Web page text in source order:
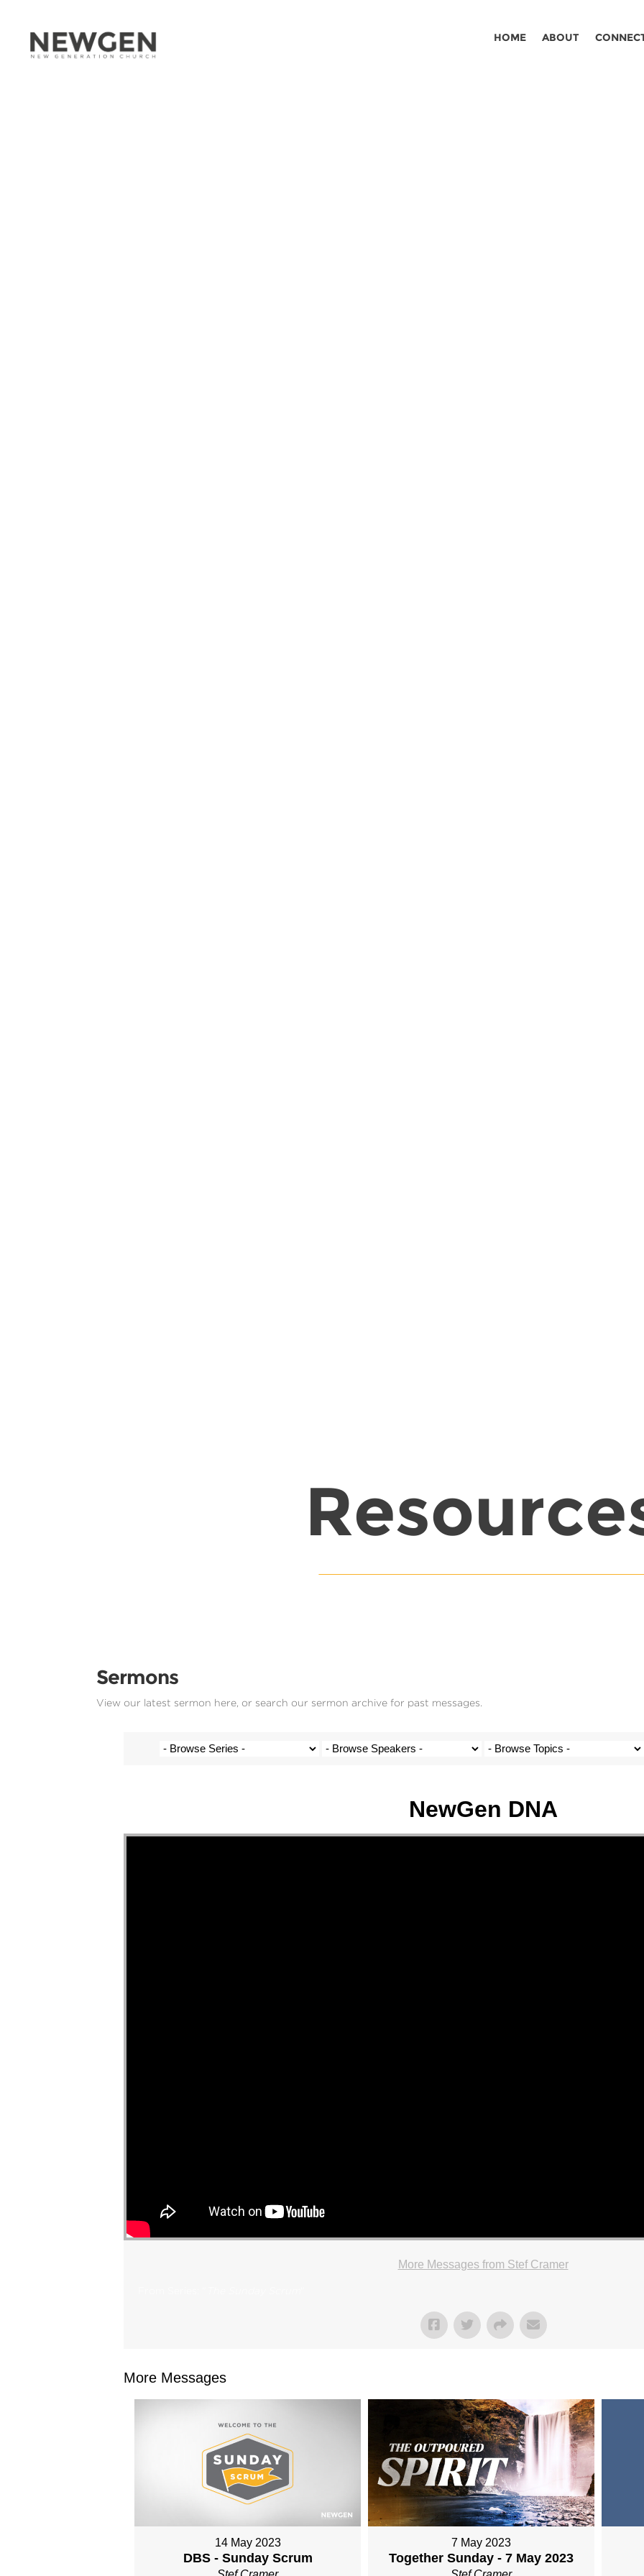
HOME ABOUT
Sermons
View our latest sermon here, or search our sermon archive for past messages.
NewGen DNA
More Messages from Stef Cramer
More Messages
14 May 2023
DBS - Sunday Scrum
7 May 2023
Together Sunday - 7 May 2023